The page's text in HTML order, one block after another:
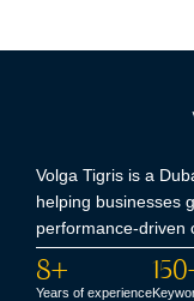
Volga Tigris is a
helping businesses
performance-driven
8+
Years of experience